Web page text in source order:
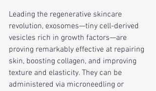
Leading the regenerative skincare
revolution, exosomes—tiny cell-derived
vesicles rich in growth factors—are
proving remarkably effective at repairing
skin, boosting collagen, and improving
texture and elasticity. They can be
administered via microneedling or